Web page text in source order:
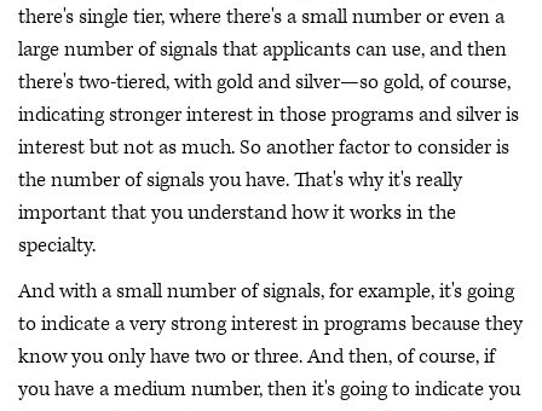
there's single tier, where there's a small number or even a
large number of signals that applicants can use, and then
there's two-tiered, with gold and silver—so gold, of course,
indicating stronger interest in those programs and silver is
interest but not as much. So another factor to consider is
the number of signals you have. That's why it's really
important that you understand how it works in the
specialty.
And with a small number of signals, for example, it's going
to indicate a very strong interest in programs because they
know you only have two or three. And then, of course, if
you have a medium number, then it's going to indicate you